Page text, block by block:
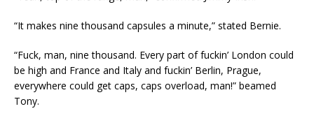
“It makes nine thousand capsules a minute,” stated Bernie.
“Fuck, man, nine thousand. Every part of fuckin’ London could
be high and France and Italy and fuckin’ Berlin, Prague,
everywhere could get caps, caps overload, man!” beamed
Tony.